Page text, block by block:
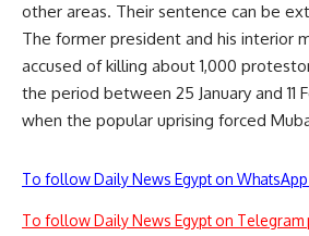
other areas. Their sentence can be
The former president and his interior
accused of killing about 1,000
the period between 25 January and 11
when the popular uprising forced
To follow Daily News Egypt on
To follow Daily News Egypt on Telegram